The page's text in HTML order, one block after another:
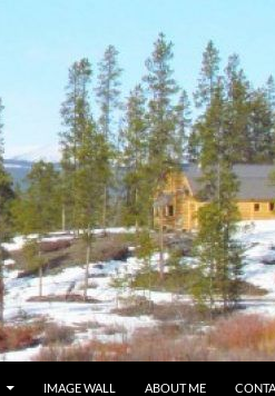
IMAGE WALL ABOUT ME